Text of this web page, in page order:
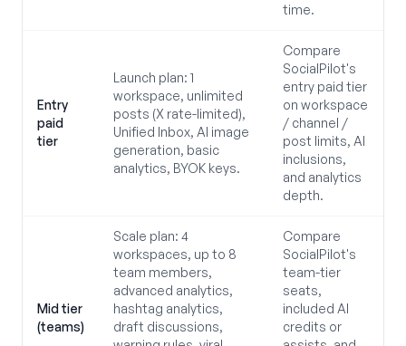
time.
Entry
paid
tier
Launch plan: 1
workspace, unlimited
posts (X rate-limited),
Unified Inbox, AI image
generation, basic
analytics, BYOK keys.
Compare
SocialPilot's
entry paid tier
on workspace
/ channel /
post limits, AI
inclusions,
and analytics
depth.
Mid tier
(teams)
Scale plan: 4
workspaces, up to 8
team members,
advanced analytics,
hashtag analytics,
draft discussions,
Compare
SocialPilot's
team-tier
seats,
included AI
credits or